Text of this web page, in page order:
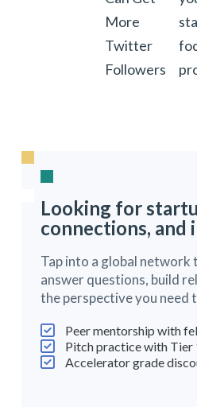
More
Twitter
Followers
Looking for
connections, and
Tap into a global network
answer questions, build
the perspective you need
Peer mentorship with
Pitch practice with Tier
Accelerator grade